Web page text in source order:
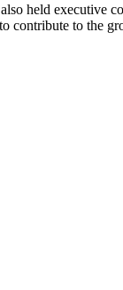
held executive
contribute to the